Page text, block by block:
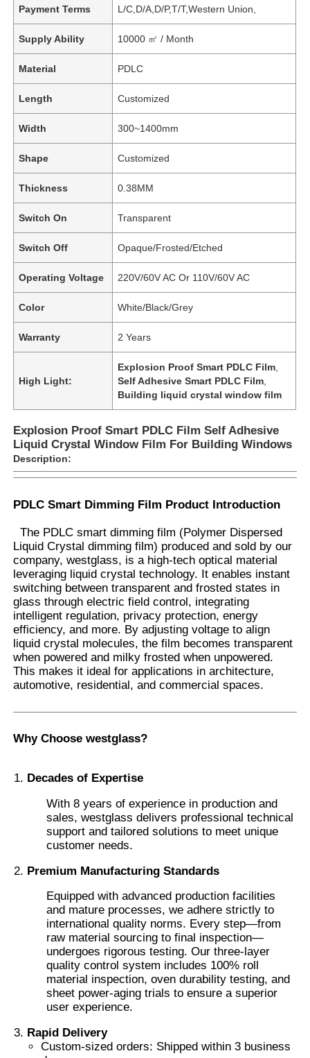
Home
About Us
Quality Control
Contact Us
News
Cases
Request A Quote
Car Paint Protection Film
Payment Terms L/C,D/A,D/P,T/T,Western Union,
Supply Ability 10000 ㎡ / Month
Material PDLC
Length Customized
Width 300~1400mm
Shape Customized
Thickness 0.38MM
Switch On Transparent
Switch Off Opaque/Frosted/Etched
Operating Voltage 220V/60V AC Or 110V/60V AC
Color White/Black/Grey
Warranty 2 Years
High Light:
Explosion Proof Smart PDLC Film
Self Adhesive Smart PDLC Film
Building liquid crystal window film
Explosion Proof Smart PDLC Film Self Adhesive
Liquid Crystal Window Film For Building Windows
Description:
PDLC Smart Dimming Film Product Introduction
The PDLC smart dimming film (Polymer Dispersed
Liquid Crystal dimming film) produced and sold by our
company, westglass, is a high-tech optical material
leveraging liquid crystal technology. It enables instant
switching between transparent and frosted states in
glass through electric field control, integrating
intelligent regulation, privacy protection, energy
efficiency, and more. By adjusting voltage to align
liquid crystal molecules, the film becomes transparent
when powered and milky frosted when unpowered.
This makes it ideal for applications in architecture,
automotive, residential, and commercial spaces.
Why Choose westglass?
Decades of Expertise
With 8 years of experience in production and
sales, westglass delivers professional technical
support and tailored solutions to meet unique
customer needs.
Premium Manufacturing Standards
Equipped with advanced production facilities
and mature processes, we adhere strictly to
international quality norms. Every step—from
raw material sourcing to final inspection—
undergoes rigorous testing. Our three-layer
quality control system includes 100% roll
material inspection, oven durability testing, and
sheet power-aging trials to ensure a superior
user experience.
Rapid Delivery
Custom-sized orders: Shipped within 3 business